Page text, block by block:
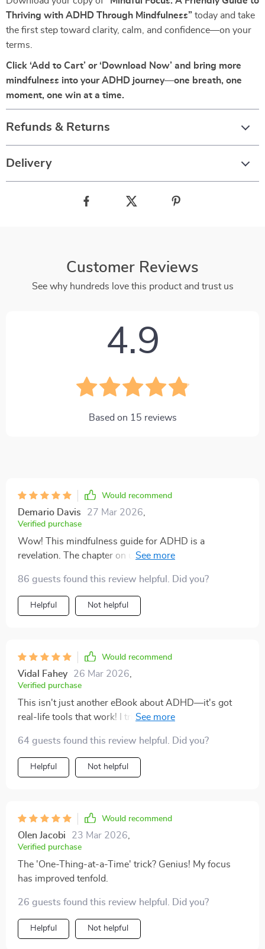
Thriving with ADHD Through Mindfulness” today and take
the first step toward clarity, calm, and confidence—on your
terms.
Click ‘Add to Cart’ or ‘Download Now’ and bring more
mindfulness into your ADHD journey—one breath, one
moment, one win at a time.
Refunds & Returns
Delivery
Customer Reviews
See why hundreds love this product and trust us
4.9
Based on 15 reviews
Would recommend
Demario Davis 27 Mar 2026
Verified purchase
Wow! This mindfulness guide for ADHD is a
revelation. The chapter on understanding ADHD in a
86 guests found this review helpful. Did you?
Helpful Not helpful
Would recommend
Vidal Fahey 26 Mar 2026
Verified purchase
This isn't just another eBook about ADHD—it's got
real-life tools that work! I tried the '3-Point Grounding
64 guests found this review helpful. Did you?
Helpful Not helpful
Would recommend
Olen Jacobi 23 Mar 2026
Verified purchase
The 'One-Thing-at-a-Time' trick? Genius! My focus
has improved tenfold.
26 guests found this review helpful. Did you?
Helpful Not helpful